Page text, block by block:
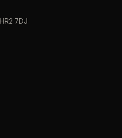
HR2 7DJ